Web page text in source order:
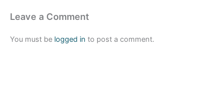
Leave a Comment
You must be logged in to post a comment.